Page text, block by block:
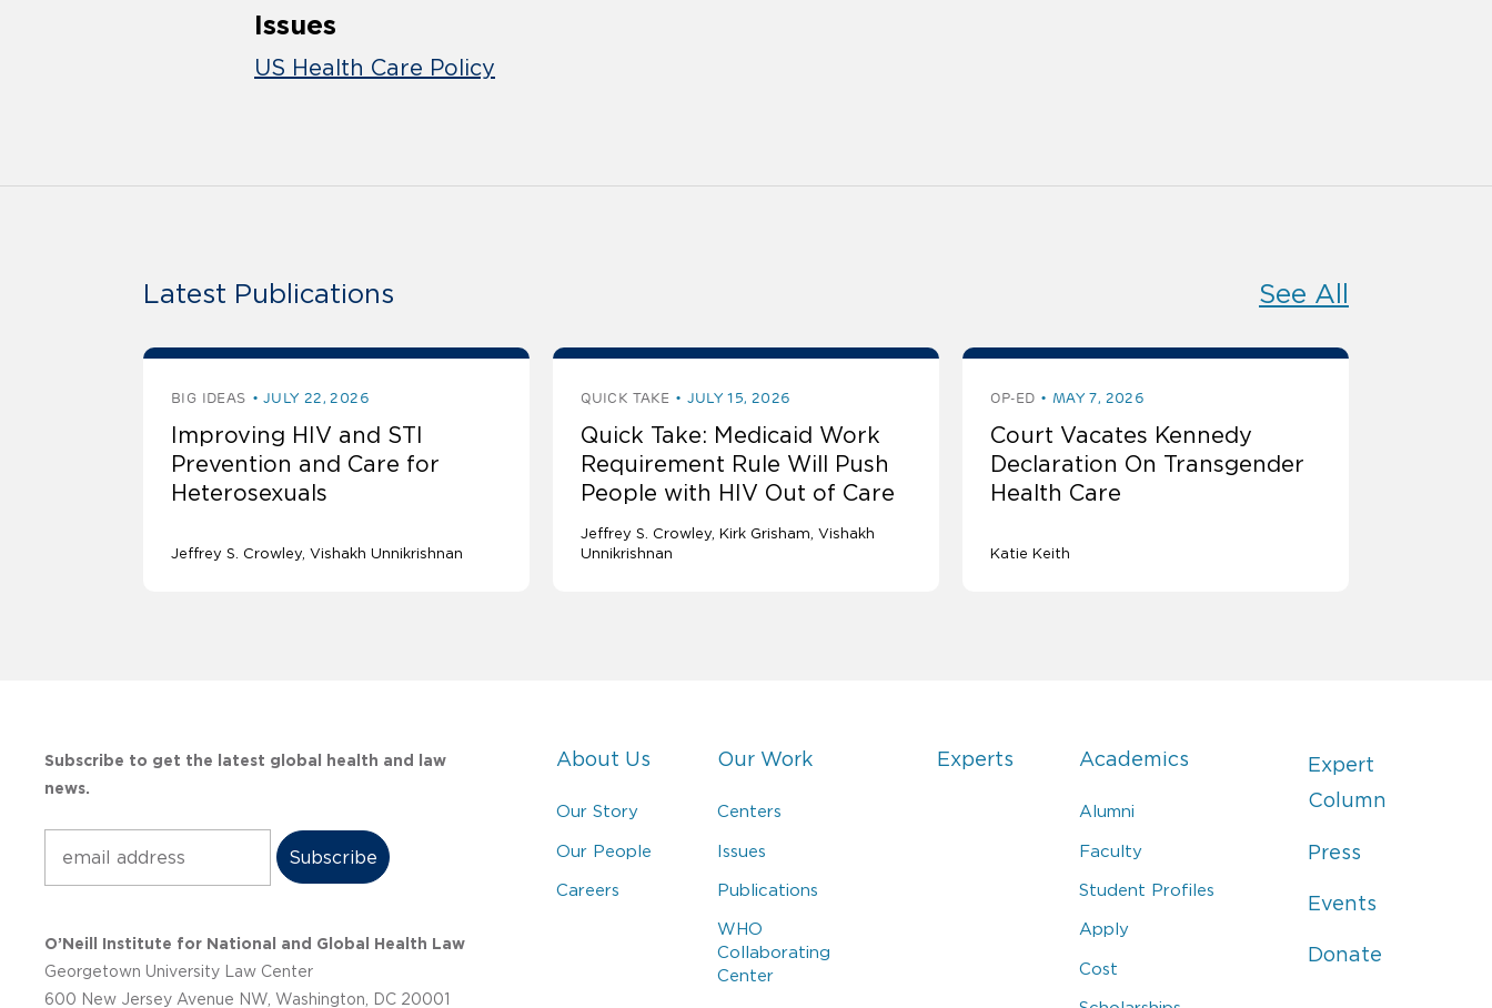
Issues
US Health Care Policy
Latest Publications See All
BIG IDEAS JULY 22, 2026
Improving HIV and STI
Prevention and Care for
Heterosexuals
Jeffrey S. Crowley Vishakh Unnikrishnan
QUICK TAKE JULY 15, 2026
Quick Take: Medicaid Work
Requirement Rule Will Push
People with HIV Out of Care
Jeffrey S. Crowley Kirk Grisham Vishakh
Unnikrishnan
OP-ED MAY 7, 2026
Court Vacates Kennedy
Declaration On Transgender
Health Care
Katie Keith
Subscribe to get the latest global health and law
news.
O’Neill Institute for National and Global Health Law
Georgetown University Law Center
600 New Jersey Avenue NW, Washington, DC 20001
About Us
Our Story
Our People
Careers
Our Work
Centers
Issues
Publications
WHO
Collaborating
Center
Experts Academics
Alumni
Faculty
Student Profiles
Apply
Cost
Expert
Column
Press
Events
Donate